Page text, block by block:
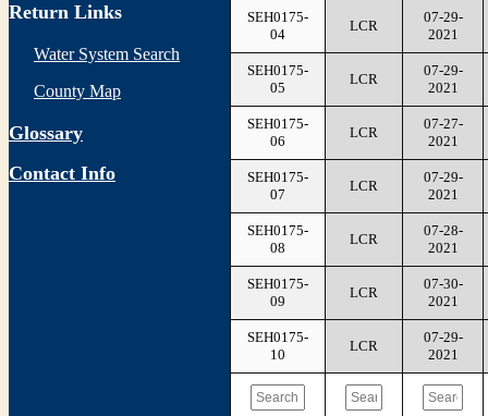
Return Links
Water System Search
County Map
Glossary
Contact Info
SEH0175-
04
LCR
07-29-
2021
SEH0175-
05
LCR
07-29-
2021
SEH0175-
06
LCR
07-27-
2021
SEH0175-
07
LCR
07-29-
2021
SEH0175-
08
LCR
07-28-
2021
SEH0175-
09
LCR
07-30-
2021
SEH0175-
10
LCR
07-29-
2021